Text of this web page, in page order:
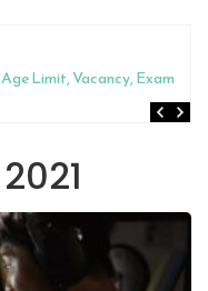
Limit, Vacancy, Exam